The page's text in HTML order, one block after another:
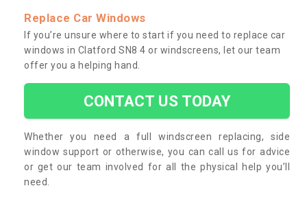
Replace Car Windows
If you’re unsure where to start if you need to replace car
windows in Clatford SN8 4 or windscreens, let our team
offer you a helping hand.
CONTACT US TODAY
Whether you need a full windscreen replacing, side
window support or otherwise, you can call us for advice
or get our team involved for all the physical help you’ll
need.